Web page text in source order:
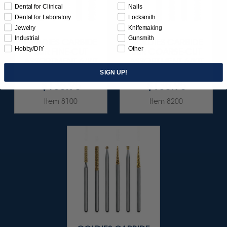
GOLDIES CARBIDE
BUR FINE-CUT
ASSORTMENT 6/KIT
$136.95
Item 8100
GOLDIES CARBIDE
BUR COARSE-CUT
ASSORTMENT 6/KIT
$136.95
Item 8200
Dental for Clinical
Dental for Laboratory
Jewelry
Industrial
Hobby/DIY
Nails
Locksmith
Knifemaking
Gunsmith
Other
SIGN UP!